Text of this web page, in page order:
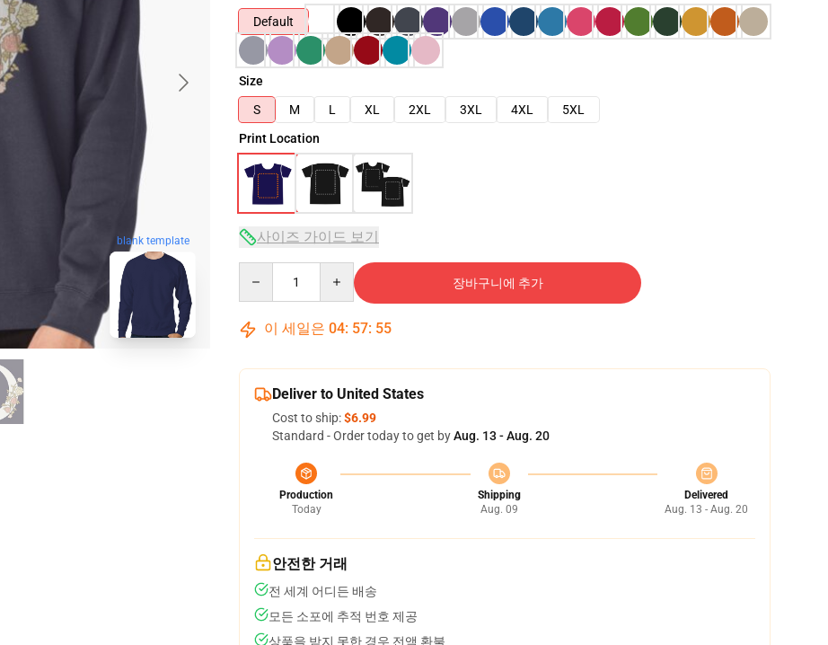
blank template
Default
Size
S
M L XL 2XL 3XL 4XL
5XL
Print Location
사이즈 가이드 보기
장바구니에 추가
이 세일은 04: 57: 54
Deliver to United States
Cost to ship:$6.99
Standard - Order today to get byAug. 13 - Aug. 20
Production
Today
Shipping
Aug. 09
Delivered
Aug. 13 - Aug. 20
안전한 거래
전 세계 어디든 배송
모든 소포에 추적 번호 제공
상품을 받지 못한 경우 전액 환불